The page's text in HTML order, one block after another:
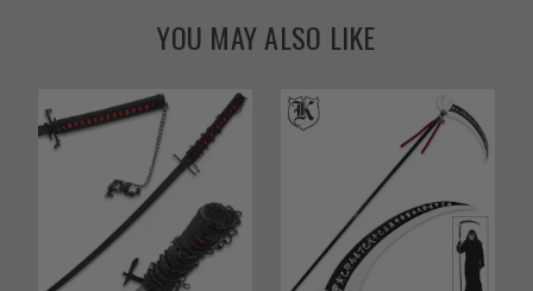
YOU MAY ALSO LIKE